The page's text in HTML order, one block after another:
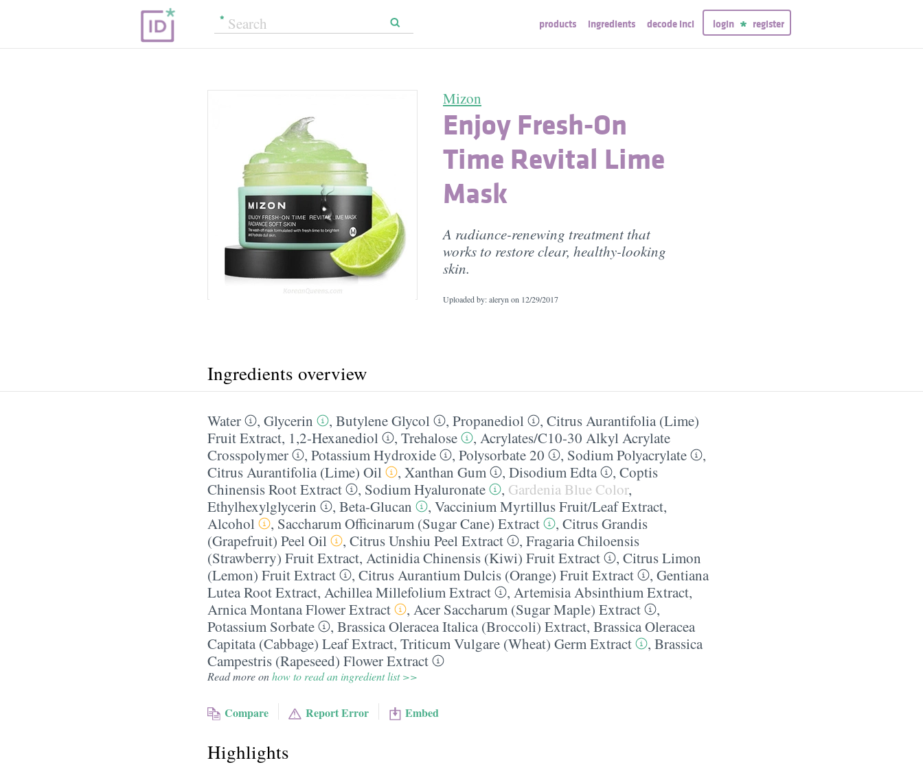
products ingredients decode inci login register
Mizon
Enjoy Fresh-On
Time Revital Lime
Mask
A radiance-renewing treatment that
works to restore clear, healthy-looking
skin.
Uploaded by: aleryn on 12/29/2017
Ingredients overview
Water , Glycerin , Butylene Glycol , Propanediol , Citrus Aurantifolia (Lime)
Fruit Extract, 1,2-Hexanediol , Trehalose , Acrylates/​C10-30 Alkyl Acrylate
Crosspolymer
, Potassium Hydroxide , Polysorbate 20 , Sodium Polyacrylate
,
Citrus Aurantifolia (Lime) Oil
, Xanthan Gum , Disodium Edta , Coptis
Chinensis Root Extract
, Sodium Hyaluronate , Gardenia Blue Color,
Ethylhexylglycerin
, Beta-Glucan , Vaccinium Myrtillus Fruit/​Leaf Extract,
Alcohol
, Saccharum Officinarum (Sugar Cane) Extract , Citrus Grandis
(Grapefruit) Peel Oil
, Citrus Unshiu Peel Extract , Fragaria Chiloensis
(Strawberry) Fruit Extract, Actinidia Chinensis (Kiwi) Fruit Extract , Citrus Limon
(Lemon) Fruit Extract
, Citrus Aurantium Dulcis (Orange) Fruit Extract , Gentiana
Lutea Root Extract, Achillea Millefolium Extract , Artemisia Absinthium Extract,
Arnica Montana Flower Extract
, Acer Saccharum (Sugar Maple) Extract
,
Potassium Sorbate
, Brassica Oleracea Italica (Broccoli) Extract, Brassica Oleracea
Capitata (Cabbage) Leaf Extract, Triticum Vulgare (Wheat) Germ Extract , Brassica
Campestris (Rapeseed) Flower Extract
Read more onhow to read an ingredient list >>
Compare Report Error Embed
Highlights